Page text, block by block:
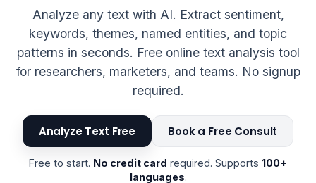
Analyze any text with AI. Extract sentiment,
keywords, themes, named entities, and topic
patterns in seconds. Free online text analysis tool
for researchers, marketers, and teams. No signup
required.
Analyze Text Free Book a Free Consult
Free to start. No credit card required. Supports 100+
languages.